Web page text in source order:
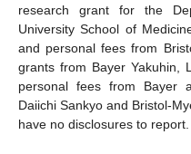
research grant for the
University School of
and personal fees from
grants from Bayer Yakuhin,
personal fees from Bayer
Daiichi Sankyo and Bristol-
have no disclosures to report.